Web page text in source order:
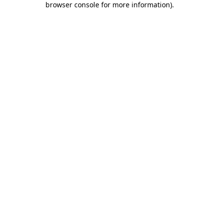
browser console for more information).